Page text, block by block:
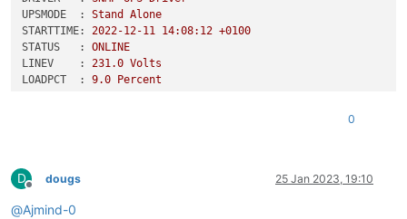
UPSMODE  :
Stand
Alone
STARTTIME:
2022-12-11 14:08:12 +0100
STATUS   :
ONLINE
LINEV    :
231.0 Volts
LOADPCT  :
9.0
Percent
MAXLINEV :
OUTPUTV  :
0
D
Offline
dougs 25 Jan 2023, 19:10
@Ajmind-0